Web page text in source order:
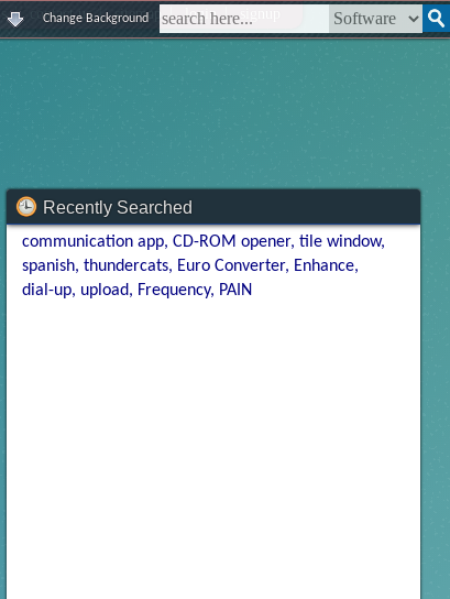
| contact us | sitemap | login | signup
Change Background
Recently Searched
communication app CD-ROM opener tile window
spanish thundercats Euro Converter Enhance
dial-up upload Frequency PAIN